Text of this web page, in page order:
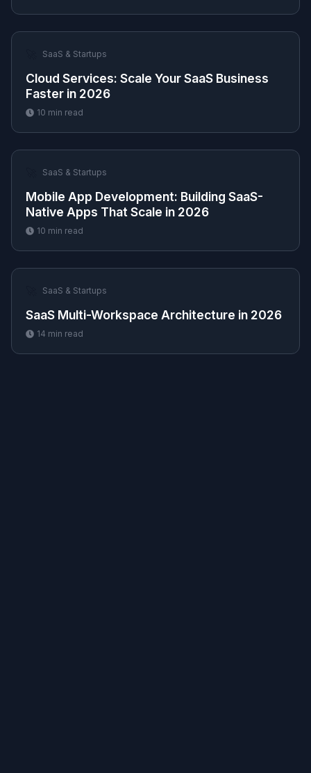
SaaS & Startups
Cloud Services: Scale Your SaaS Business
Faster in 2026
10 min read
SaaS & Startups
Mobile App Development: Building SaaS-
Native Apps That Scale in 2026
10 min read
SaaS & Startups
SaaS Multi-Workspace Architecture in 2026
14 min read